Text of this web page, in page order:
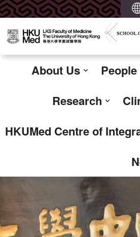
About Us People
Research
HKUMed Centre of